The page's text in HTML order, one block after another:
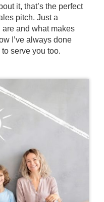
it, that’s the perfect
pitch. Just a
and what makes
I’ve always done
to serve you too.